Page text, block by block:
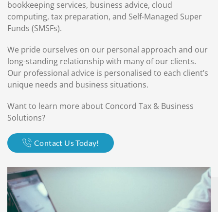
bookkeeping services, business advice, cloud
computing, tax preparation, and Self-Managed Super
Funds (SMSFs).
We pride ourselves on our personal approach and our
long-standing relationship with many of our clients.
Our professional advice is personalised to each client’s
unique needs and business situations.
Want to learn more about Concord Tax & Business
Solutions?
Contact Us Today!